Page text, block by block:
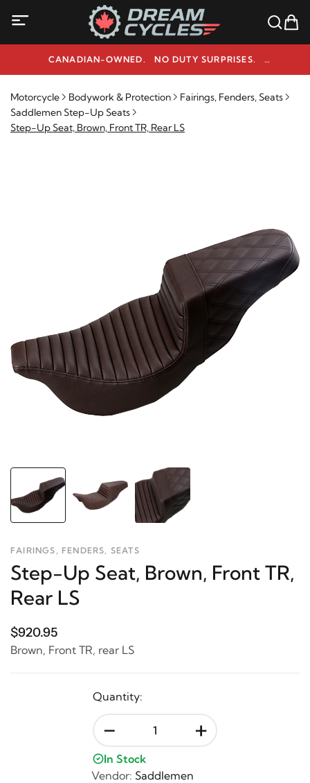
CANADIAN-OWNED. NO DUTY SURPRISES.
NEED HELP? 1-800-291-9509
Motorcycle Bodywork & Protection
Fairings, Fenders, Seats
Saddlemen Step-Up Seats
Step-Up Seat, Brown, Front TR, Rear LS
FAIRINGS, FENDERS, SEATS
Step-Up Seat, Brown, Front TR,
Rear LS
$920.95
Brown, Front TR, rear LS
Quantity:
- +
In Stock
Vendor: Saddlemen